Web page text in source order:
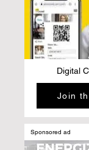
Digital
Join
Sponsored ad